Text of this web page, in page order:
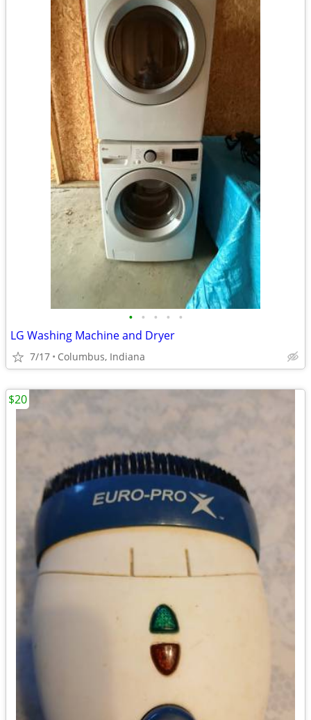
• • • • •
LG Washing Machine and Dryer
7/17 Columbus, Indiana
$20